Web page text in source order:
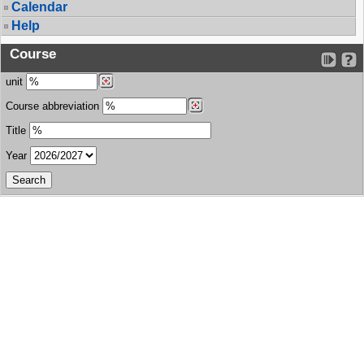
Calendar
Help
Course
unit
Course abbreviation
Title
Year